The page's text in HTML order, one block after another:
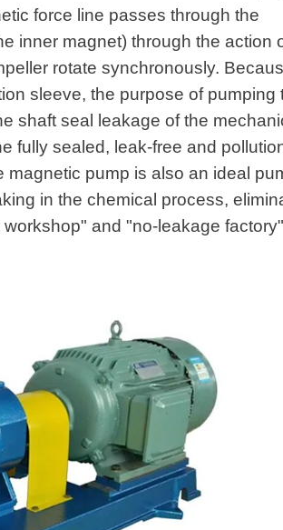
force line passes through the
inner magnet) through the action
rotate synchronously.
sleeve, the purpose of pumping
shaft seal leakage of the
fully sealed, leak-free and
pump is also an ideal
in the chemical process,
and "no-leakage